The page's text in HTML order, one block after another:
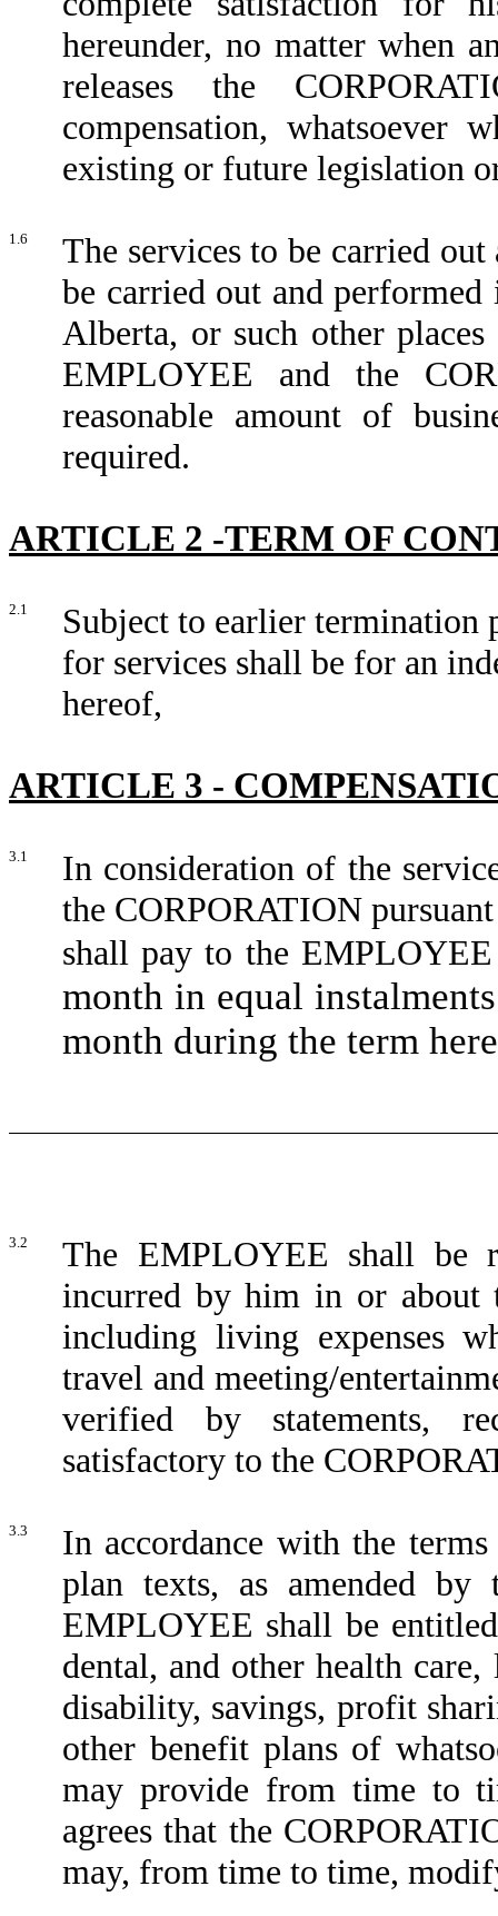
hereunder, no matter when
releases the
compensation,
existing or future legislation
1.6
The services to be carried
be carried out and
Alberta, or such other
EMPLOYEE and the
reasonable amount of
required.
ARTICLE 2 -TERM OF
2.1
Subject to earlier termination
for services shall be for an
hereof,
ARTICLE 3 -
3.1
In consideration of the
the CORPORATION
shall pay to the
month in equal
month during the term
3.2
The EMPLOYEE shall be
incurred by him in or about
including living expenses
travel and meeting/
verified by statements,
satisfactory to the
3.3
In accordance with the
plan texts, as amended
EMPLOYEE shall be
dental, and other health
disability, savings, profit
other benefit plans of
may provide from time to
agrees that the
may, from time to time,